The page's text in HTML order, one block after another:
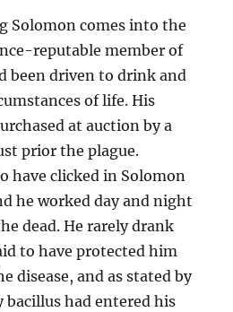
Solomon comes into the
reputable member of
been driven to drink and
of life. His
at auction by a
prior the plague.
have clicked in Solomon
he worked day and night
dead. He rarely drank
to have protected him
disease, and as stated by
had entered his